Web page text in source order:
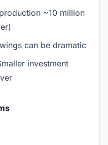
~10 million
can be dramatic
investment